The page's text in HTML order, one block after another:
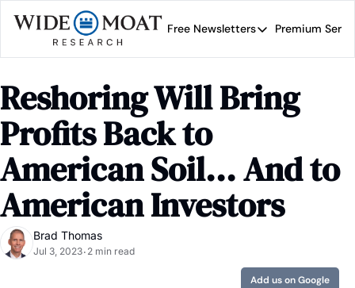
Free Newsletters
Free Newsletters
Wide Moat Daily
Brad Thomas' road
Premium
Reshoring Will Bring
Profits Back to
American Soil... And to
American Investors
Brad Thomas
Jul 3, 2023• 2 min read
Add us on Google